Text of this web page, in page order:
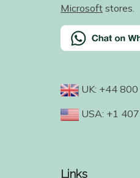
Microsoft stores.
UK: +44
USA: +1
Links